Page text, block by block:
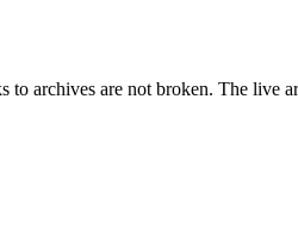
archives are not broken. The live